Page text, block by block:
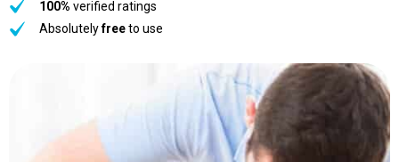
100% verified ratings
Absolutelyfreeto use